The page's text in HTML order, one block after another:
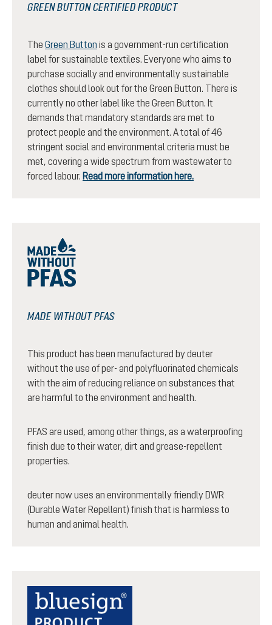
GREEN BUTTON CERTIFIED PRODUCT
The Green Button is a government-run certification
label for sustainable textiles. Everyone who aims to
purchase socially and environmentally sustainable
clothes should look out for the Green Button. There is
currently no other label like the Green Button. It
demands that mandatory standards are met to
protect people and the environment. A total of 46
stringent social and environmental criteria must be
met, covering a wide spectrum from wastewater to
forced labour. Read more information here.
MADE WITHOUT PFAS
This product has been manufactured by deuter
without the use of per- and polyfluorinated chemicals
with the aim of reducing reliance on substances that
are harmful to the environment and health.
PFAS are used, among other things, as a waterproofing
finish due to their water, dirt and grease-repellent
properties.
deuter now uses an environmentally friendly DWR
(Durable Water Repellent) finish that is harmless to
human and animal health.